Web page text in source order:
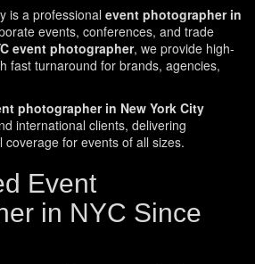
is a professional event photographer in
events, conferences, and trade
event photographer, we provide high-
fast turnaround for brands, agencies,
photographer in New York City
international clients, delivering
for events of all sizes.
Event
in NYC Since